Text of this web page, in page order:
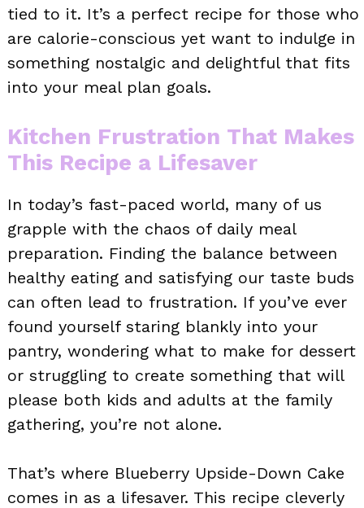
tied to it. It’s a perfect recipe for those who
are calorie-conscious yet want to indulge in
something nostalgic and delightful that fits
into your meal plan goals.
Kitchen Frustration That Makes
This Recipe a Lifesaver
In today’s fast-paced world, many of us
grapple with the chaos of daily meal
preparation. Finding the balance between
healthy eating and satisfying our taste buds
can often lead to frustration. If you’ve ever
found yourself staring blankly into your
pantry, wondering what to make for dessert
or struggling to create something that will
please both kids and adults at the family
gathering, you’re not alone.
That’s where Blueberry Upside-Down Cake
comes in as a lifesaver. This recipe cleverly